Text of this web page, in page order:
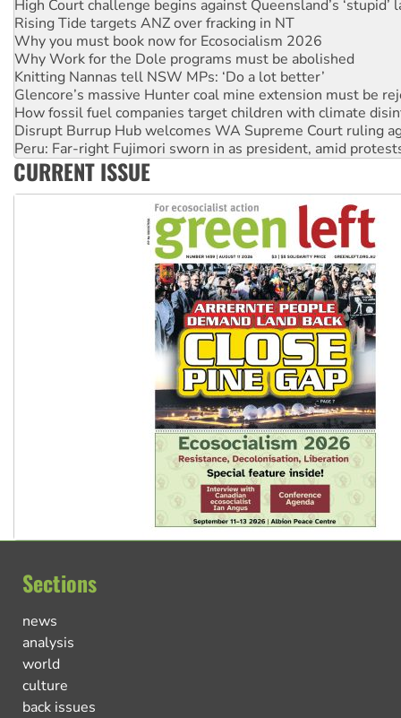
Why you must book now for Ecosocialism 2026
Why Work for the Dole programs must be abolished
Knitting Nannas tell NSW MPs: ‘Do a lot better’
Glencore’s massive Hunter coal mine extension must be
How fossil fuel companies target children with climate
Disrupt Burrup Hub welcomes WA Supreme Court ruling
Peru: Far-right Fujimori sworn in as president, amid
Abby Martin: Speaking truth to power
‘Cockroach’ movement ready to reclaim India’s democracy
Ansell must improve its workplace standards
CURRENT ISSUE
Sections
news
analysis
world
culture
back issues